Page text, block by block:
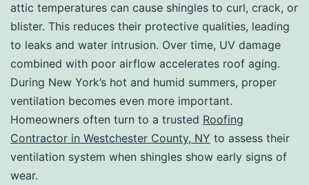
attic temperatures can cause shingles to curl, crack, or
blister. This reduces their protective qualities, leading
to leaks and water intrusion. Over time, UV damage
combined with poor airflow accelerates roof aging.
During New York’s hot and humid summers, proper
ventilation becomes even more important.
Homeowners often turn to a trusted Roofing
Contractor in Westchester County, NY to assess their
ventilation system when shingles show early signs of
wear.